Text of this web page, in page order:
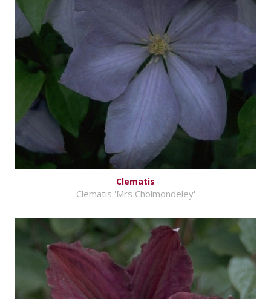
Clematis
Clematis 'Mrs Cholmondeley'